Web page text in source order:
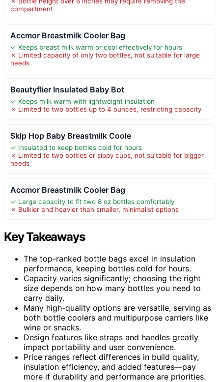
compartment
Accmor Breastmilk Cooler Bag
✓ Keeps breast milk warm or cool effectively for hours
✗ Limited capacity of only two bottles, not suitable for large
needs
Beautyflier Insulated Baby Bot
✓ Keeps milk warm with lightweight insulation
✗ Limited to two bottles up to 4 ounces, restricting capacity
Skip Hop Baby Breastmilk Coole
✓ Insulated to keep bottles cold for hours
✗ Limited to two bottles or sippy cups, not suitable for bigger
needs
Accmor Breastmilk Cooler Bag
✓ Large capacity to fit two 8 oz bottles comfortably
✗ Bulkier and heavier than smaller, minimalist options
Key Takeaways
The top-ranked bottle bags excel in insulation
performance, keeping bottles cold for hours.
Capacity varies significantly; choosing the right
size depends on how many bottles you need to
carry daily.
Many high-quality options are versatile, serving as
both bottle coolers and multipurpose carriers like
wine or snacks.
Design features like straps and handles greatly
impact portability and user convenience.
Price ranges reflect differences in build quality,
insulation efficiency, and added features—pay
more if durability and performance are priorities.